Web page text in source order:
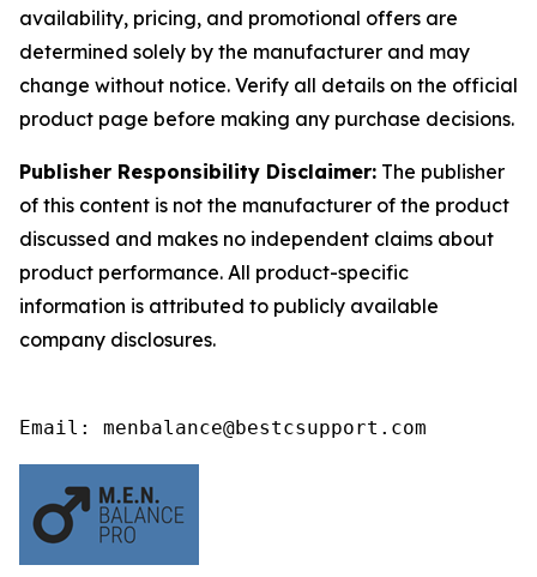
availability, pricing, and promotional offers are
determined solely by the manufacturer and may
change without notice. Verify all details on the official
product page before making any purchase decisions.
Publisher Responsibility Disclaimer: The publisher
of this content is not the manufacturer of the product
discussed and makes no independent claims about
product performance. All product-specific
information is attributed to publicly available
company disclosures.
Email: menbalance@bestcsupport.com